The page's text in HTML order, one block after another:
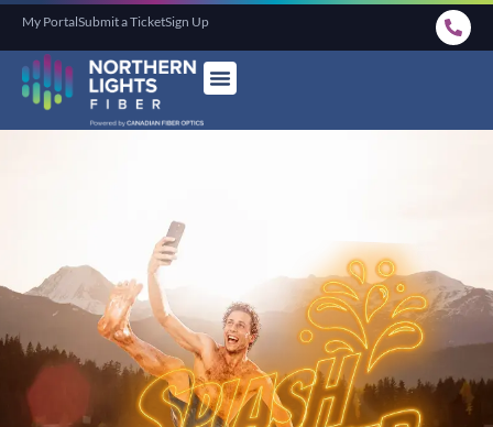
My PortalSubmit a TicketSign Up